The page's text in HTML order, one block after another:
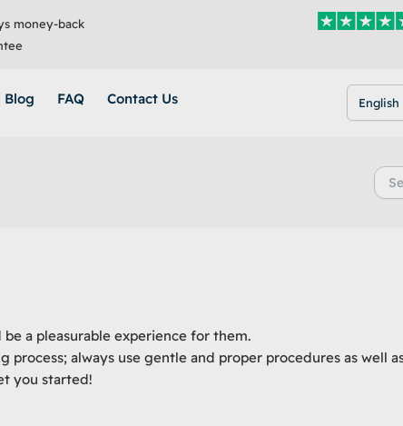
money-back
Blog FAQ Contact Us English
for:
a pleasurable experience for them.
always use gentle and proper procedures as well
you started!